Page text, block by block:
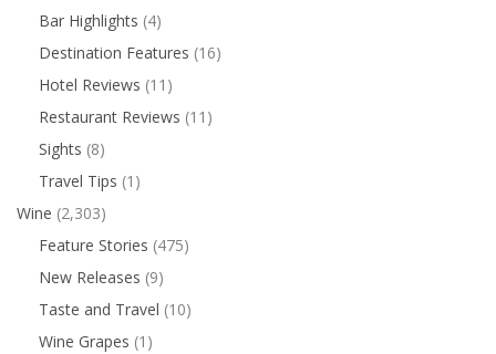
Bar Highlights (4)
Destination Features (16)
Hotel Reviews (11)
Restaurant Reviews (11)
Sights (8)
Travel Tips (1)
Wine (2,303)
Feature Stories (475)
New Releases (9)
Taste and Travel (10)
Wine Grapes (1)